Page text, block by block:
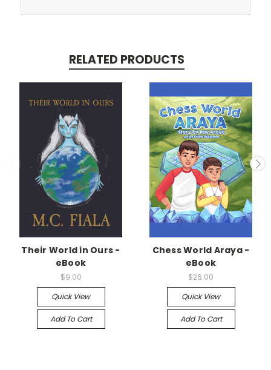
RELATED PRODUCTS
Their World in Ours -
eBook
$9.00
Quick View
Add To Cart
Chess World Araya -
eBook
$26.00
Quick View
Add To Cart